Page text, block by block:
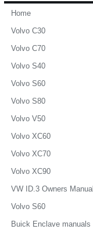
Home
Volvo C30
Volvo C70
Volvo S40
Volvo S60
Volvo S80
Volvo V50
Volvo XC60
Volvo XC70
Volvo XC90
VW ID.3 Owners Manual
Volvo S60
Buick Enclave manuals